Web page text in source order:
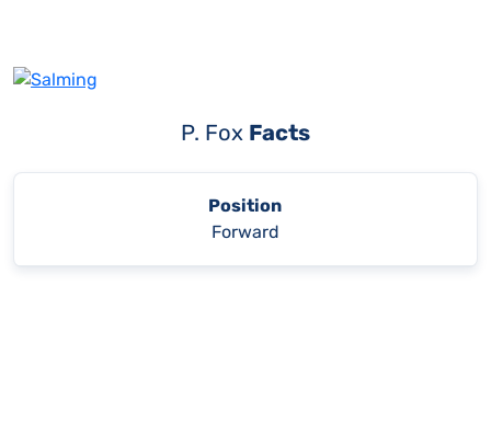
P. Fox Facts
Position
Forward